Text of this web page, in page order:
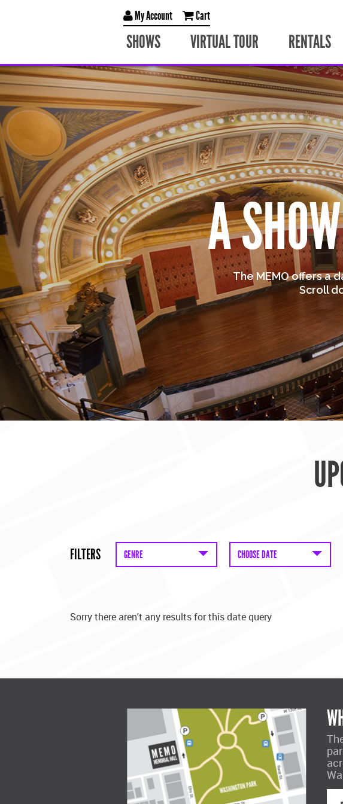
My Account Cart
SHOWS VIRTUAL TOUR RENTALS
A
The MEMO offers a
Scroll
FILTERS GENRE CHOOSE DATE
Sorry there aren't any results for this date query